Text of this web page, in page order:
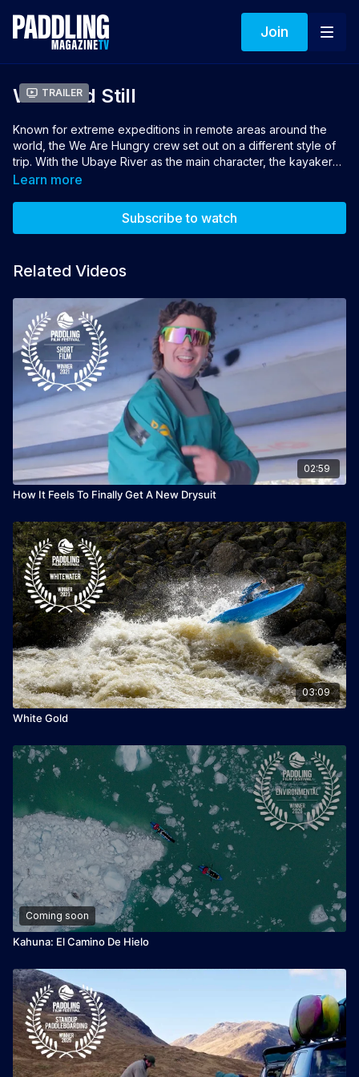
Join
Trailer
Wild And Still
Known for extreme expeditions in remote areas around the
world, the We Are Hungry crew set out on a different style of
trip. With the Ubaye River as the main character, the kayakers
seek the river's source high in the Alps. From there, they
hoping to reach the sea and find the answer to the question:
Director: Hugo Clouzeau
Learn more
Subscribe to watch
Related Videos
02:59
How It Feels To Finally Get A New Drysuit
03:09
White Gold
Coming soon
Kahuna: El Camino De Hielo